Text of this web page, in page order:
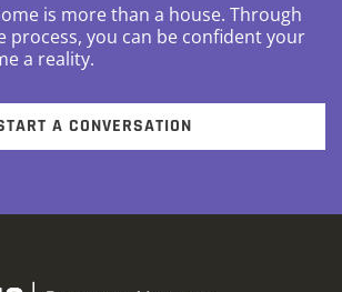
is more than a house. Through
process, you can be confident your
a reality.
A CONVERSATION